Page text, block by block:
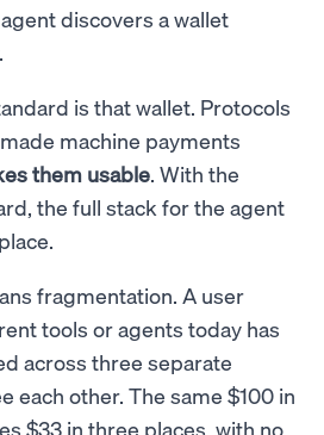
discovers a wallet
is that wallet. Protocols
machine payments
them usable. With the
the full stack for the agent
fragmentation. A user
tools or agents today has
across three separate
each other. The same $100 in
$33 in three places, with no